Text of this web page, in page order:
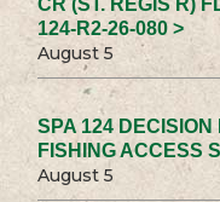
CR (ST. REGIS R)
124-R2-26-080 >
August 5
SPA 124
FISHING ACCESS
August 5